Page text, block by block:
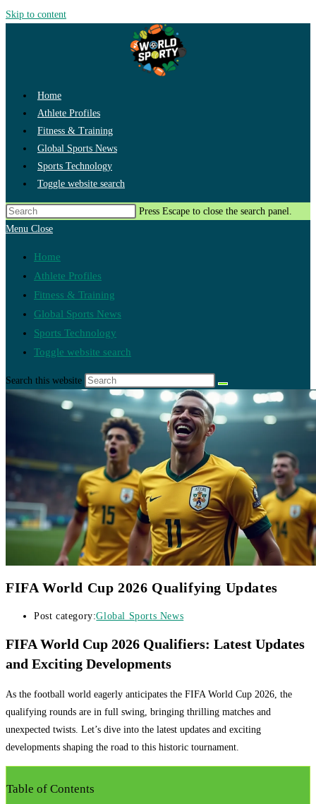
Skip to content
Home
Athlete Profiles
Fitness & Training
Global Sports News
Sports Technology
Toggle website search
Press Escape to close the search panel.
Menu Close
Home
Athlete Profiles
Fitness & Training
Global Sports News
Sports Technology
Toggle website search
Search this website
FIFA World Cup 2026 Qualifying Updates
Post category:Global Sports News
FIFA World Cup 2026 Qualifiers: Latest Updates
and Exciting Developments
As the football world eagerly anticipates the FIFA World Cup 2026, the
qualifying rounds are in full swing, bringing thrilling matches and
unexpected twists. Let’s dive into the latest updates and exciting
developments shaping the road to this historic tournament.
Table of Contents